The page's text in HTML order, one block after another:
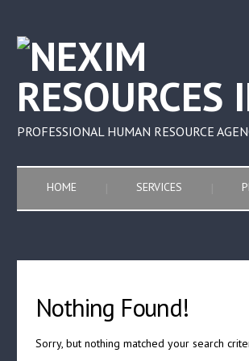
PROFESSIONAL HUMAN RESOURCE
HOME SERVICES
Nothing Found!
Sorry, but nothing matched your search